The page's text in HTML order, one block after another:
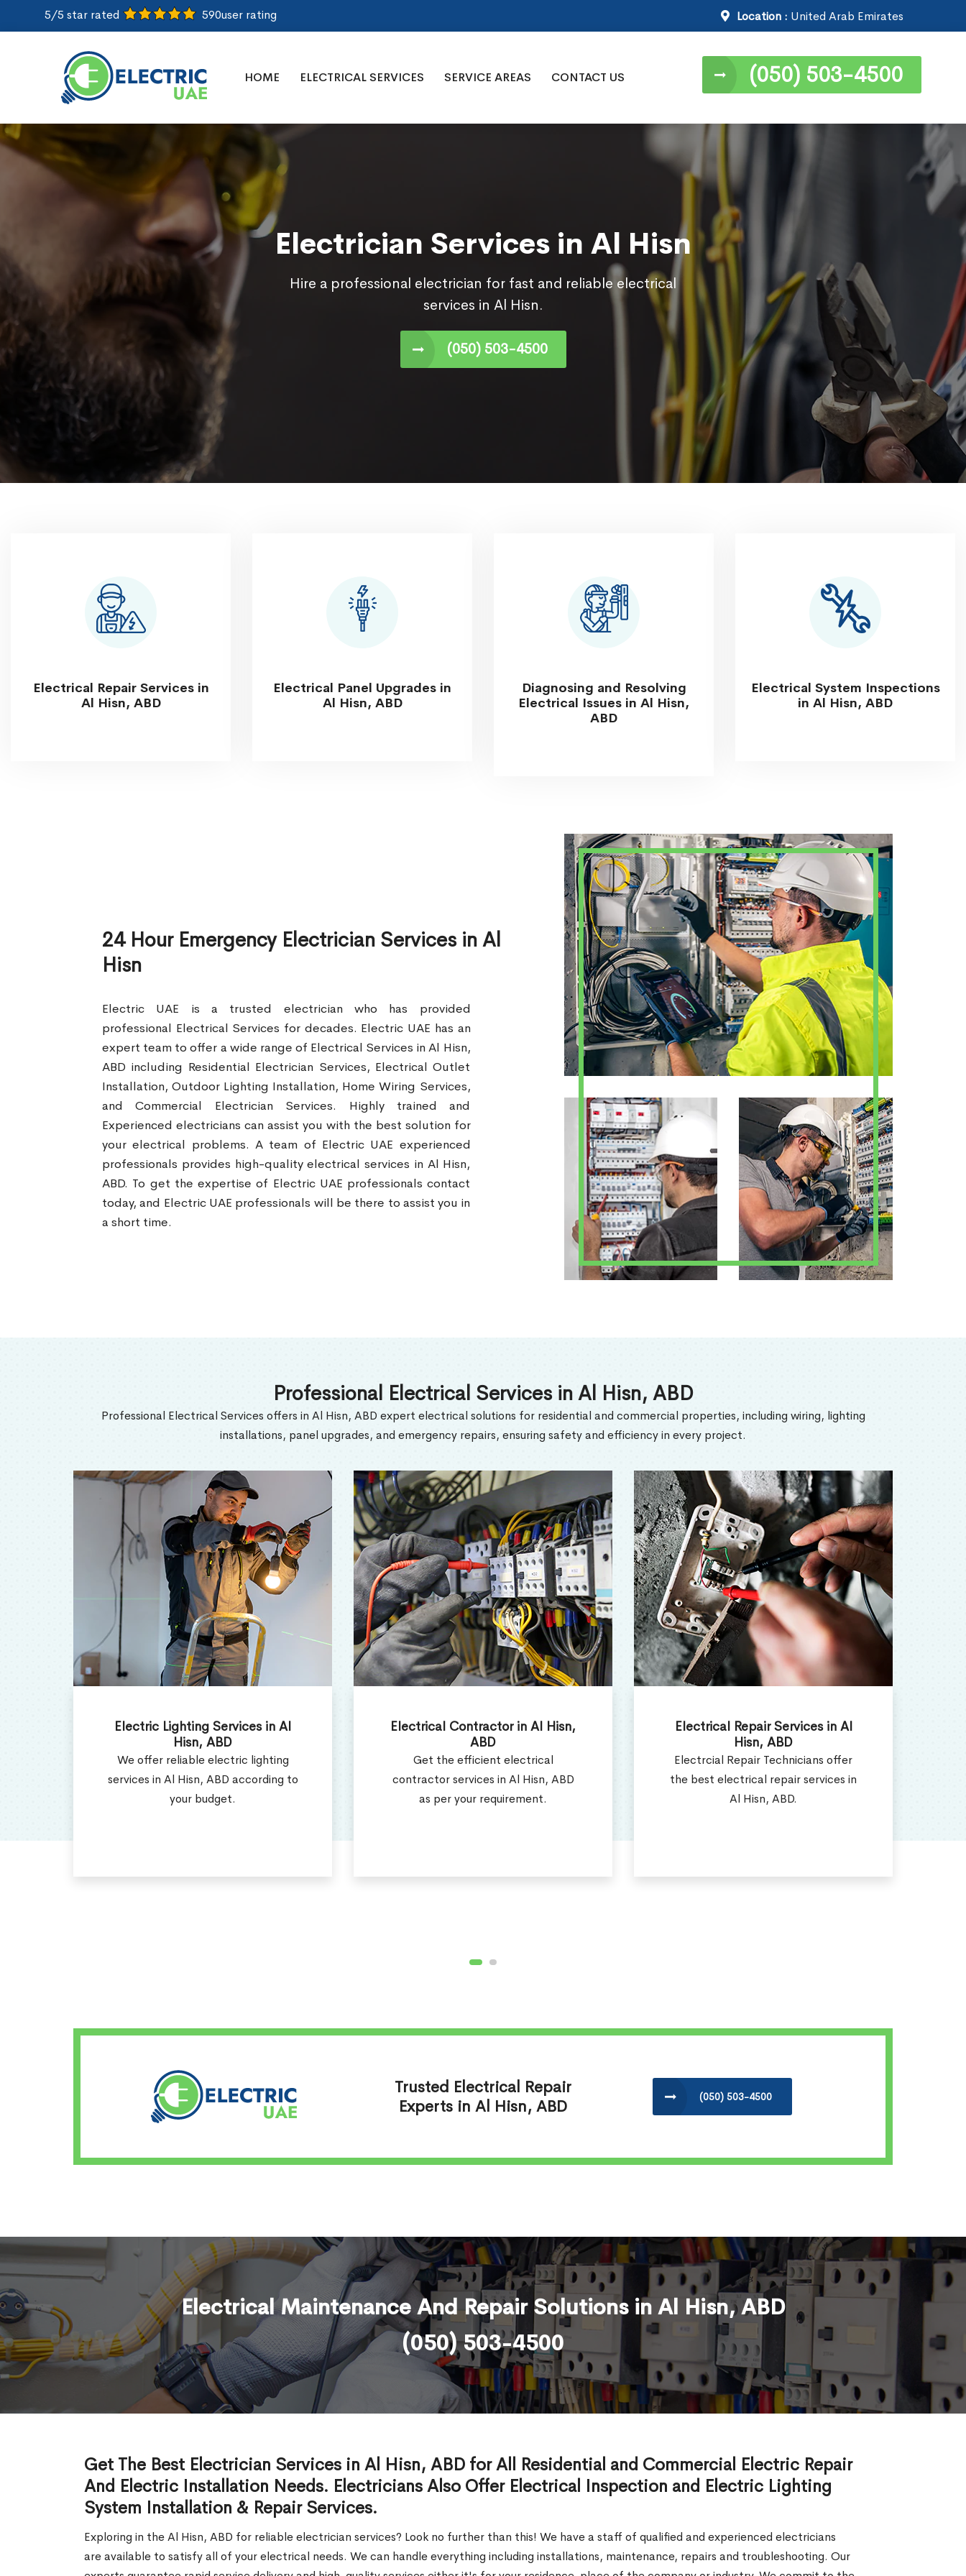
5/5 star rated 590user rating Location : United Arab Emirates
HOME ELECTRICAL SERVICES SERVICE AREAS CONTACT US (050) 503-4500
Electrician Services in Al Hisn
Hire a professional electrician for fast and reliable electrical
services in Al Hisn.
(050) 503-4500
Electrical Repair Services in
Al Hisn, ABD
Electrical Panel Upgrades in
Al Hisn, ABD
Diagnosing and Resolving
Electrical Issues in Al Hisn,
ABD
Electrical System Inspections
in Al Hisn, ABD
24 Hour Emergency Electrician Services in Al
Hisn
Electric UAE is a trusted electrician who has provided
professional Electrical Services for decades. Electric UAE has an
expert team to offer a wide range of Electrical Services in Al Hisn,
ABD including Residential Electrician Services, Electrical Outlet
Installation, Outdoor Lighting Installation, Home Wiring Services,
and Commercial Electrician Services. Highly trained and
Experienced electricians can assist you with the best solution for
your electrical problems. A team of Electric UAE experienced
professionals provides high-quality electrical services in Al Hisn,
ABD. To get the expertise of Electric UAE professionals contact
today, and Electric UAE professionals will be there to assist you in
a short time.
Professional Electrical Services in Al Hisn, ABD
Professional Electrical Services offers in Al Hisn, ABD expert electrical solutions for residential and commercial properties, including wiring, lighting
installations, panel upgrades, and emergency repairs, ensuring safety and efficiency in every project.
Electrical Contractor in Al Hisn,
ABD
Get the efficient electrical
contractor services in Al Hisn, ABD
as per your requirement.
Electrical Repair Services in Al
Hisn, ABD
Electrcial Repair Technicians offer
the best electrical repair services in
Al Hisn, ABD.
Electrical Installation Services in
Al Hisn, ABD
Electrical Installation Contractor
provides all types of electrical
installation services in Al Hisn, ABD.
Trusted Electrical Repair
Experts in Al Hisn, ABD
(050) 503-4500
Electrical Maintenance And Repair Solutions in Al Hisn, ABD
(050) 503-4500
Get The Best Electrician Services in Al Hisn, ABD for All Residential and Commercial Electric Repair
And Electric Installation Needs. Electricians Also Offer Electrical Inspection and Electric Lighting
System Installation & Repair Services.
Exploring in the Al Hisn, ABD for reliable electrician services? Look no further than this! We have a staff of qualified and experienced electricians
are available to satisfy all of your electrical needs. We can handle everything including installations, maintenance, repairs and troubleshooting. Our